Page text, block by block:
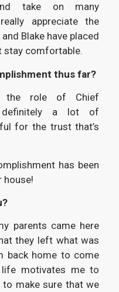
take on many
appreciate the
Blake have placed
stay comfortable.
thus far?
the role of Chief
definitely a lot of
for the trust that’s
has been
house!
parents came here
they left what was
back home to come
motivates me to
make sure that we